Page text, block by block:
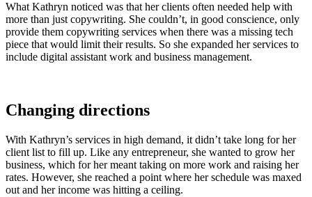
What Kathryn noticed was that her clients often needed help with
more than just copywriting. She couldn’t, in good conscience, only
provide them copywriting services when there was a missing tech
piece that would limit their results. So she expanded her services to
include digital assistant work and business management.
Changing directions
With Kathryn’s services in high demand, it didn’t take long for her
client list to fill up. Like any entrepreneur, she wanted to grow her
business, which for her meant taking on more work and raising her
rates. However, she reached a point where her schedule was maxed
out and her income was hitting a ceiling.